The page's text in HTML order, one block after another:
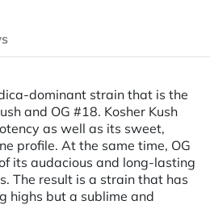
dominant strain that is the
and OG #18. Kosher Kush
as well as its sweet,
profile. At the same time, OG
its audacious and long-lasting
The result is a strain that has
highs but a sublime and